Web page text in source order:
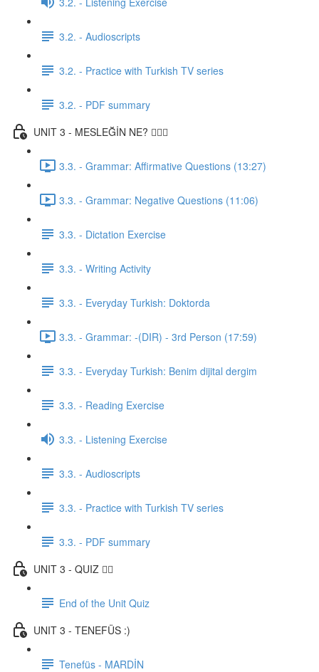
3.2. - Audioscripts
3.2. - Practice with Turkish TV series
3.2. - PDF summary
UNIT 3 - MESLEĞİN NE? 👨🏾‍⚕️
3.3. - Grammar: Affirmative Questions (13:27)
3.3. - Grammar: Negative Questions (11:06)
3.3. - Dictation Exercise
3.3. - Writing Activity
3.3. - Everyday Turkish: Doktorda
3.3. - Grammar: -(DIR) - 3rd Person (17:59)
3.3. - Everyday Turkish: Benim dijital dergim
3.3. - Reading Exercise
3.3. - Listening Exercise
3.3. - Audioscripts
3.3. - Practice with Turkish TV series
3.3. - PDF summary
UNIT 3 - QUIZ ✍🏼
End of the Unit Quiz
UNIT 3 - TENEFÜS :)
Tenefüs - MARDİN